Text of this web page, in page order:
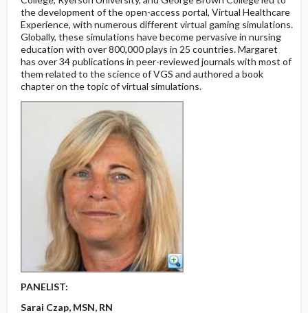
the development of the open-access portal, Virtual Healthcare
Experience, with numerous different virtual gaming simulations.
Globally, these simulations have become pervasive in nursing
education with over 800,000 plays in 25 countries. Margaret
has over 34 publications in peer-reviewed journals with most of
them related to the science of VGS and authored a book
chapter on the topic of virtual simulations.
PANELIST:
Sarai Czap, MSN, RN